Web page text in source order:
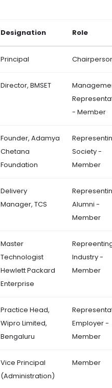
Designation Role
Principal
Director, BMSET
- Member
Founder, Adamya
Chetana
Foundation
Society -
Member
Delivery
Manager, TCS
Alumni -
Member
Master
Technologist
Hewlett Packard
Enterprise
Industry -
Member
Practice Head,
Wipro Limited,
Bengaluru
Employer -
Member
Vice Principal
(Administration)
Member